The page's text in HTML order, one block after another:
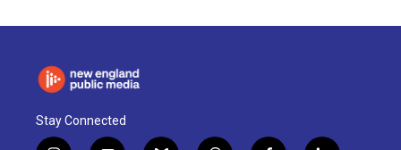
Stay Connected